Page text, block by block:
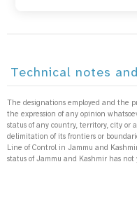
Technical notes
The designations employed and the
the expression of any opinion
status of any country, territory, city or
delimitation of its frontiers or
Line of Control in Jammu and
status of Jammu and Kashmir has